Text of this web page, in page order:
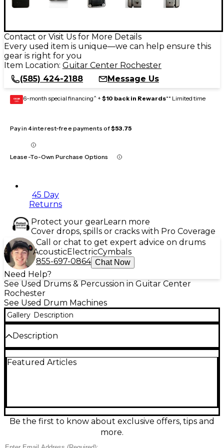
Contact or Visit Us for More Details
Every used item is unique—we can help ensure this
gear is right for you
Item Location: Guitar Center Rochester
(585) 424-2188
Message Us
GEAR
CARD 6-month special financing^ + $10 back in Rewards** Limited time
Pay in 4 interest-free payments of$53.75
Lease-To-Own Purchase Options
45 Day
Returns
Protect your gearLearn more
Cover drops, spills or cracks with Pro Coverage
Call or chat to get expert advice on drums
AcousticElectricCymbals
855-697-0864 Chat Now
Need Help?
See Used Drums & Percussion in Guitar Center
Rochester
See Used Drum Machines
Gallery Description
Description
good condition, ready to add realistic drums to your
connectivity for managing content, with stereo
outputs for versatile routing to amps, PA, or
recording gear. A reliable rhythm partner for
Featured Articles
Be the first to know about exclusive offers, tips and
more.